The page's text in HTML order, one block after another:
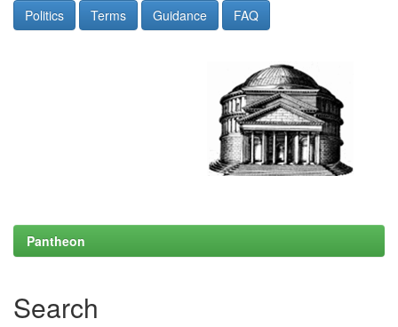
Politics Terms Guidance FAQ
Pantheon
Search